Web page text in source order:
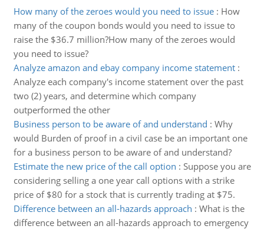
How many of the zeroes would you need to issue: How
many of the coupon bonds would you need to issue to
raise the $36.7 million?How many of the zeroes would
you need to issue?
Analyze amazon and ebay company income statement:
Analyze each company's income statement over the past
two (2) years, and determine which company
outperformed the other
Business person to be aware of and understand : Why
would Burden of proof in a civil case be an important one
for a business person to be aware of and understand?
Estimate the new price of the call option : Suppose you are
considering selling a one year call options with a strike
price of $80 for a stock that is currently trading at $75.
Difference between an all-hazards approach : What is the
difference between an all-hazards approach to emergency